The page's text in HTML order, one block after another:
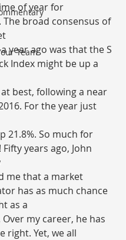
Team
of year for
broad consensus of
year ago was that the S
Index might be up a
best, following a near
For the year just
21.8%. So much for
years ago, John
me that a market
has as much chance
as a
my career, he has
right. Yet, we all